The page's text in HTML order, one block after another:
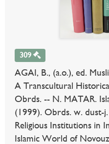
309
AGAI, B., (a.o.), ed.
A Transcultural
Obrds. -- N. MATAR.
(1999). Obrds. w. dust-
Religious Institutions in
Islamic World of